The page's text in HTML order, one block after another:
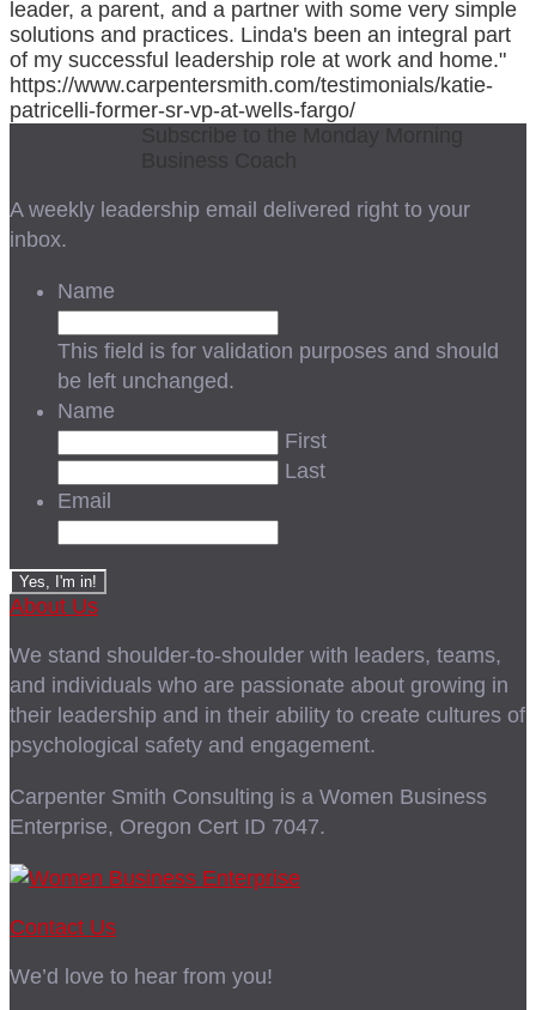
leader, a parent, and a partner with some very simple
solutions and practices. Linda's been an integral part
of my successful leadership role at work and home."
https://www.carpentersmith.com/testimonials/katie-
patricelli-former-sr-vp-at-wells-fargo/
A weekly leadership email delivered right to your
inbox.
Name
This field is for validation purposes and should
be left unchanged.
Name
First
Last
Email
About Us
We stand shoulder-to-shoulder with leaders, teams,
and individuals who are passionate about growing in
their leadership and in their ability to create cultures of
psychological safety and engagement.
Carpenter Smith Consulting is a Women Business
Enterprise, Oregon Cert ID 7047.
Contact Us
We’d love to hear from you!